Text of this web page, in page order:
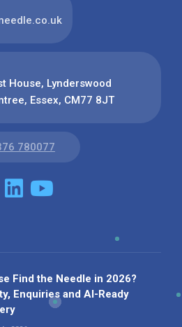
House, Lynderswood
Essex, CM77 8JT
780077
Find the Needle in 2026?
Enquiries and AI-Ready